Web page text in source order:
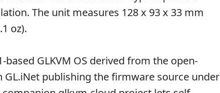
The unit measures 128 x 93 x 33 mm
oz).
based GLKVM OS derived from the open-
GL.iNet publishing the firmware source under